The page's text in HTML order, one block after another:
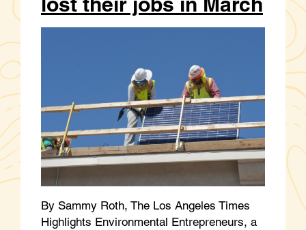
By Sammy Roth, The Los Angeles Times
Highlights Environmental Entrepreneurs, a